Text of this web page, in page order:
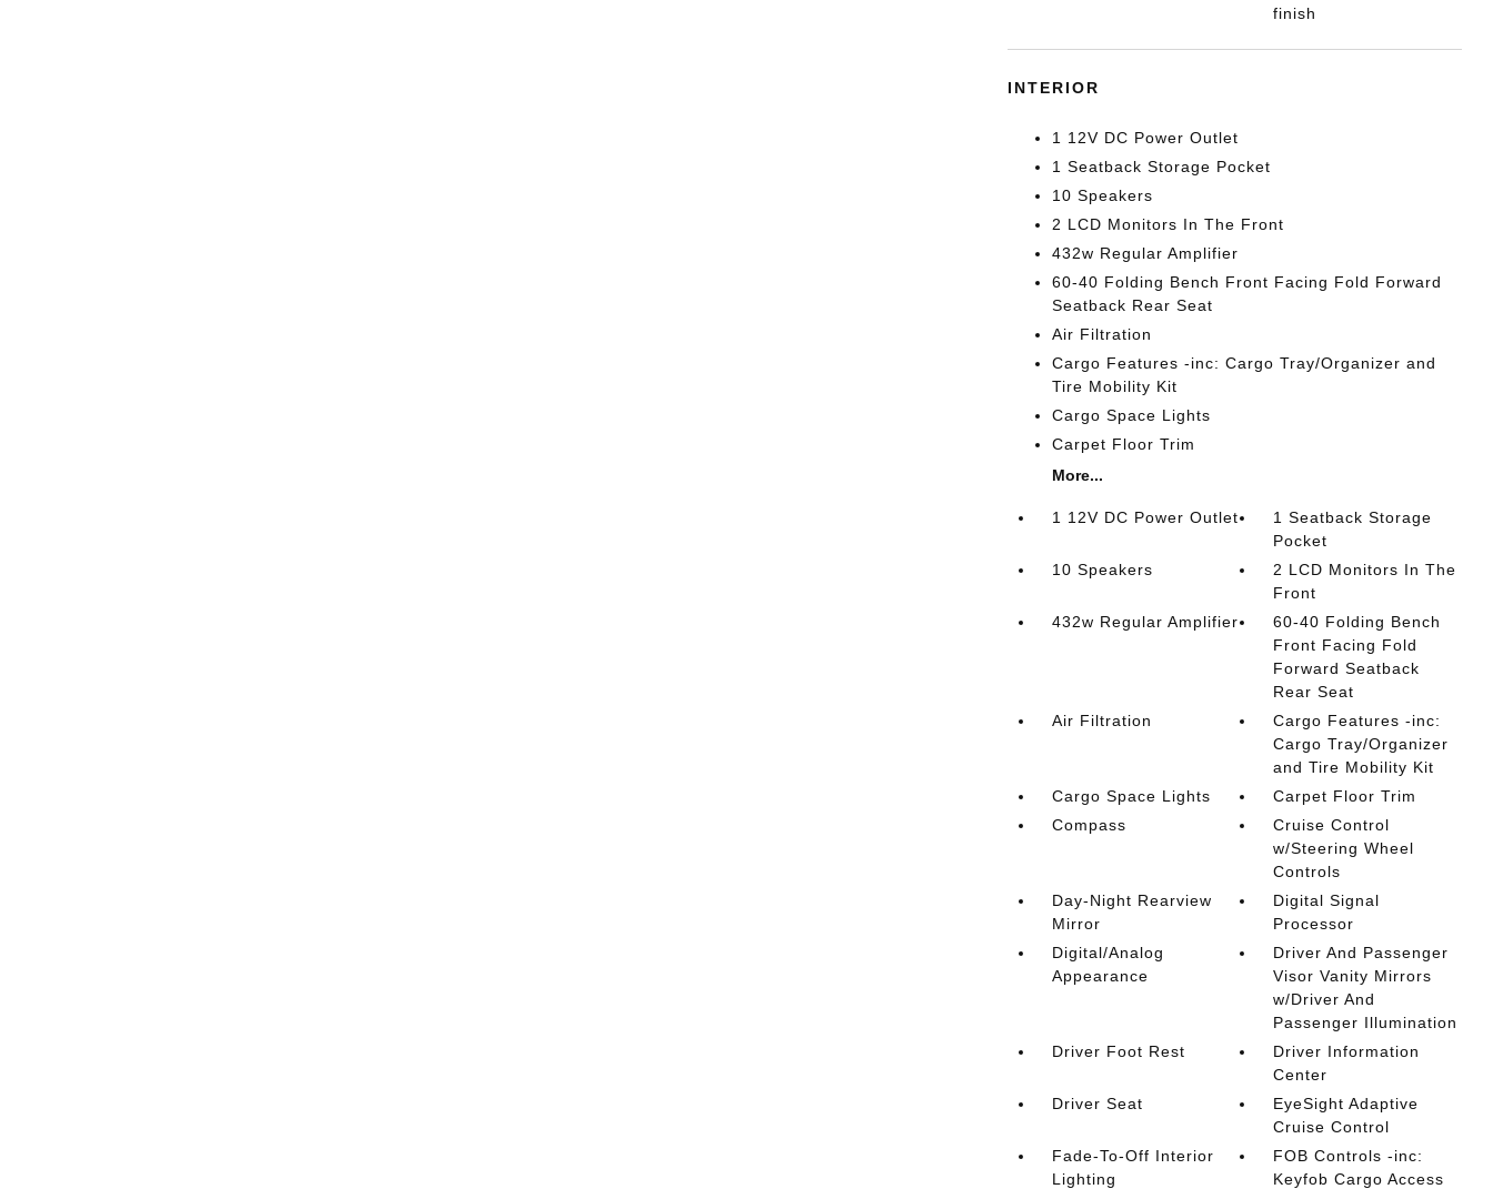
finish
INTERIOR
1 12V DC Power Outlet
1 Seatback Storage Pocket
10 Speakers
2 LCD Monitors In The Front
432w Regular Amplifier
60-40 Folding Bench Front Facing Fold Forward
Seatback Rear Seat
Air Filtration
Cargo Features -inc: Cargo Tray/Organizer and
Tire Mobility Kit
Cargo Space Lights
Carpet Floor Trim
More...
1 12V DC Power Outlet
1 Seatback Storage
Pocket
10 Speakers
2 LCD Monitors In The
Front
432w Regular Amplifier
60-40 Folding Bench
Front Facing Fold
Forward Seatback
Rear Seat
Air Filtration
Cargo Features -inc:
Cargo Tray/Organizer
and Tire Mobility Kit
Cargo Space Lights
Carpet Floor Trim
Compass
Cruise Control
w/Steering Wheel
Controls
Day-Night Rearview
Mirror
Digital Signal
Processor
Digital/Analog
Appearance
Driver And Passenger
Visor Vanity Mirrors
w/Driver And
Passenger Illumination
Driver Foot Rest
Driver Information
Center
Driver Seat
EyeSight Adaptive
Cruise Control
Fade-To-Off Interior
Lighting
FOB Controls -inc:
Keyfob Cargo Access